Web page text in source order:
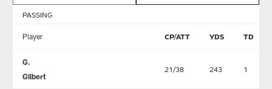
PASSING
Player CP/ATT YDS TD
G.
Gilbert
21/38 243 1